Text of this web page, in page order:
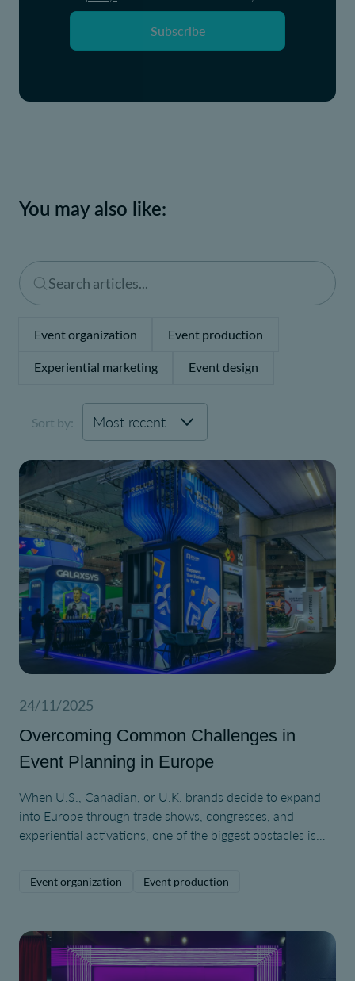
Subscribe
You may also like:
Event organization Event production
Experiential marketing Event design
Sort by:
24/11/2025
Overcoming Common Challenges in
Event Planning in Europe
When U.S., Canadian, or U.K. brands decide to expand
into Europe through trade shows, congresses, and
experiential activations, one of the biggest obstacles is
Event organization Event production